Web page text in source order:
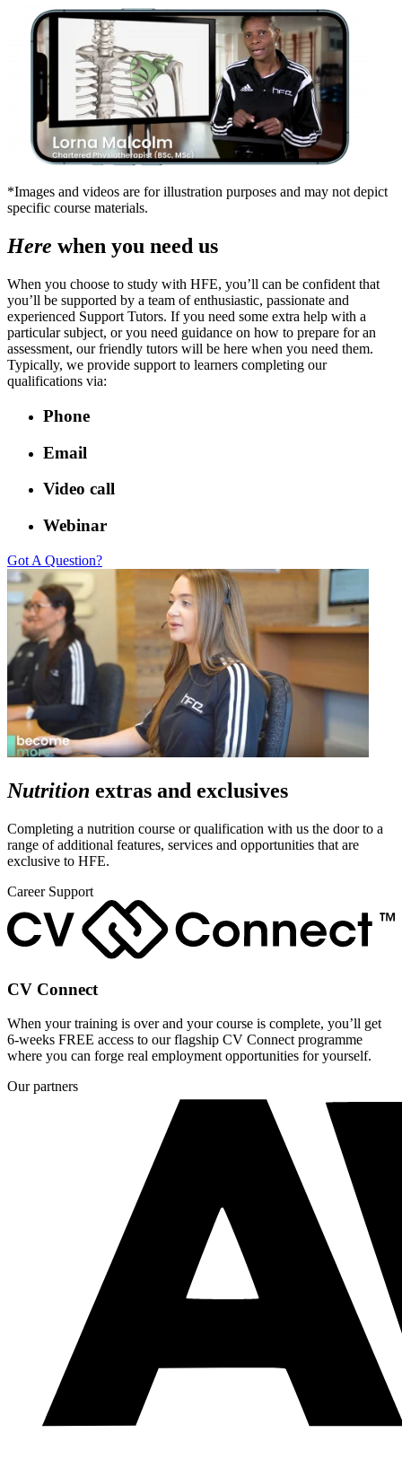
*Images and videos are for illustration purposes and may not depict
specific course materials.
Here when you need us
When you choose to study with HFE, you’ll can be confident that
you’ll be supported by a team of enthusiastic, passionate and
experienced Support Tutors. If you need some extra help with a
particular subject, or you need guidance on how to prepare for an
assessment, our friendly tutors will be here when you need them.
Typically, we provide support to learners completing our
qualifications via:
Phone
Email
Video call
Webinar
Got A Question?
Nutrition extras and exclusives
Completing a nutrition course or qualification with us the door to a
range of additional features, services and opportunities that are
exclusive to HFE.
Career Support
CV Connect
When your training is over and your course is complete, you’ll get
6-weeks FREE access to our flagship CV Connect programme
where you can forge real employment opportunities for yourself.
Our partners